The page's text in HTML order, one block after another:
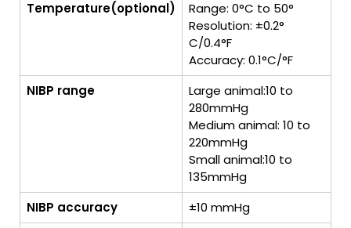
Temperature(optional)
Range: 0°C to 50°
Resolution: ±0.2°
C/0.4°F
Accuracy: 0.1°C/°F
NIBP range
Large animal:10 to
280mmHg
Medium animal: 10 to
220mmHg
Small animal:10 to
135mmHg
NIBP accuracy
±10 mmHg